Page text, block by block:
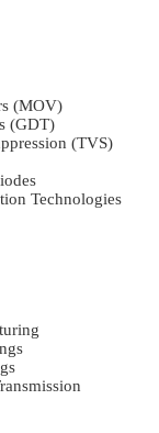
(MOV)
(GDT)
(TVS)
Technologies